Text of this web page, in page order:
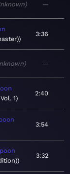
—
3:36
—
1
2:40
3:54
3:32